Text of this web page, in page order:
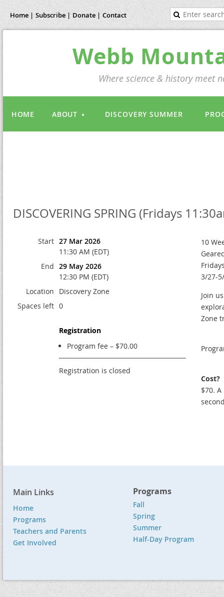
Home | Subscribe | Donate | Contact
Webb
Where science & history meet
HOME ABOUT DISCOVERY SUMMER
DISCOVERING SPRING (Fridays
Start 27 Mar 2026
11:30 AM (EDT)
End 29 May 2026
12:30 PM (EDT)
Location
Discovery Zone
Spaces left 0
Registration
Program fee – $70.00
Registration is closed
10
3/27-
Join
Zone
Cost?
$70.
Main Links
Home
Programs
Teachers and Parents
Get Involved
Programs
Fall
Spring
Summer
Half-Day Program